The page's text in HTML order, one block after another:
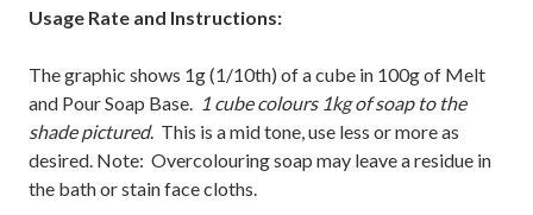
Usage Rate and Instructions:
The graphic shows 1g (1/10th) of a cube in 100g of Melt
and Pour Soap Base. 1 cube colours 1kg of soap to the
shade pictured. This is a mid tone, use less or more as
desired. Note: Overcolouring soap may leave a residue in
the bath or stain face cloths.